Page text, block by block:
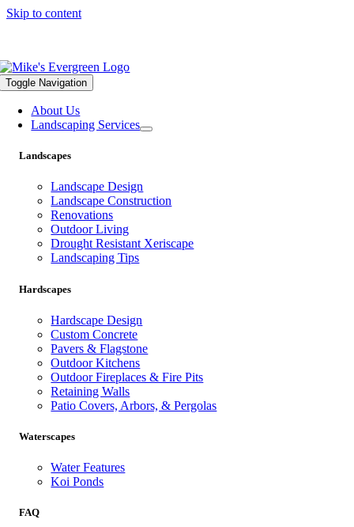
Skip to content
Toggle Navigation
About Us
Landscaping Services
Landscapes
Landscape Design
Landscape Construction
Renovations
Outdoor Living
Drought Resistant Xeriscape
Landscaping Tips
Hardscapes
Hardscape Design
Custom Concrete
Pavers & Flagstone
Outdoor Kitchens
Outdoor Fireplaces & Fire Pits
Retaining Walls
Patio Covers, Arbors, & Pergolas
Waterscapes
Water Features
Koi Ponds
FAQ